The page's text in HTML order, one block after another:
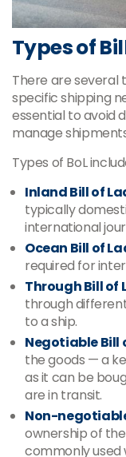
Types of
There are several
specific shipping
essential to avoid
manage
Types of BoL
Inland Bill of
typically
international
Ocean Bill of
required for
Through Bill of
through
to a ship.
Negotiable Bill
the goods — a
as it can be
are in transit.
Non-
ownership of
commonly used